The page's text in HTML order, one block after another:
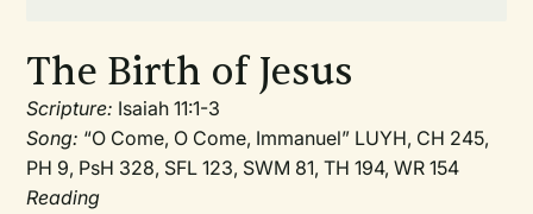
The Birth of Jesus
Scripture: Isaiah 11:1-3
Song: “O Come, O Come, Immanuel” LUYH, CH 245,
PH 9, PsH 328, SFL 123, SWM 81, TH 194, WR 154
Reading